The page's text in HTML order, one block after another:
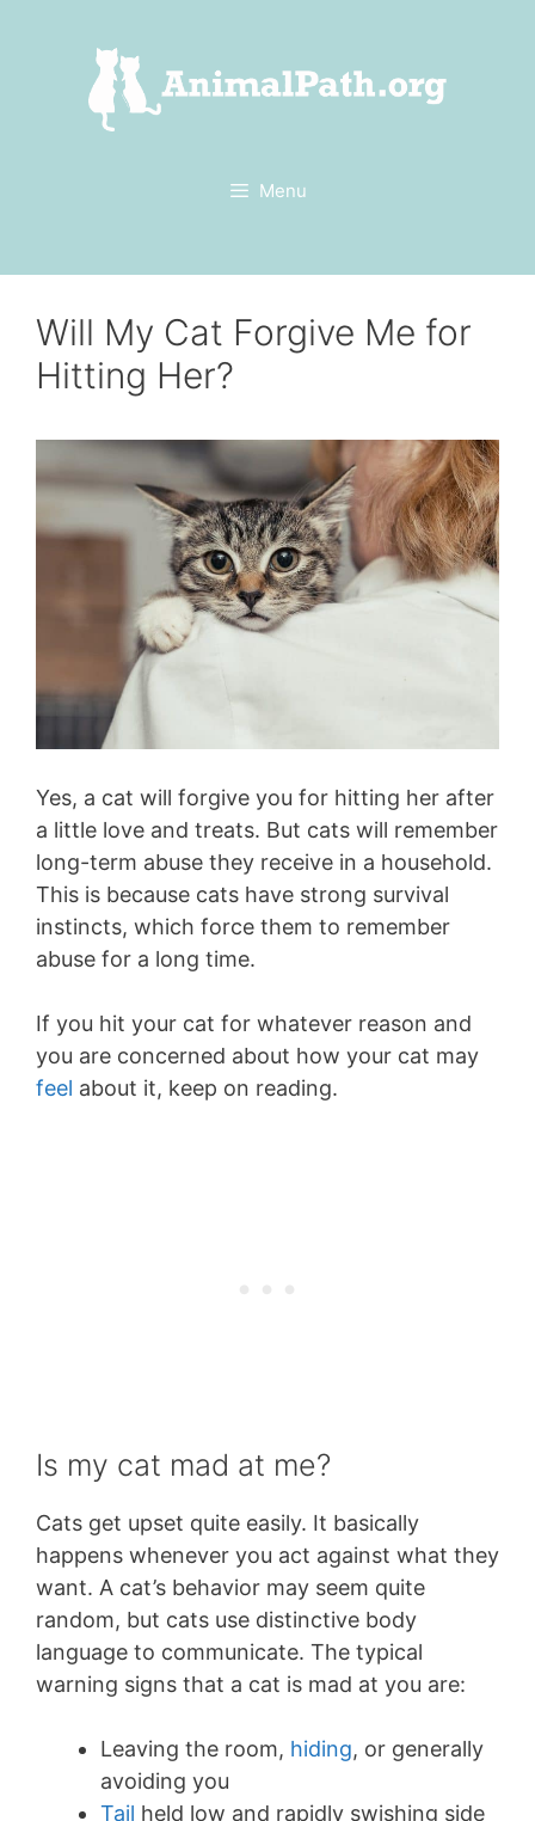
Menu
Will My Cat Forgive Me for
Hitting Her?
Yes, a cat will forgive you for hitting her after
a little love and treats. But cats will remember
long-term abuse they receive in a household.
This is because cats have strong survival
instincts, which force them to remember
abuse for a long time.
If you hit your cat for whatever reason and
you are concerned about how your cat may
feel about it, keep on reading.
Is my cat mad at me?
Cats get upset quite easily. It basically
happens whenever you act against what they
want. A cat’s behavior may seem quite
random, but cats use distinctive body
language to communicate. The typical
warning signs that a cat is mad at you are:
Leaving the room, hiding, or generally
avoiding you
Tail held low and rapidly swishing side